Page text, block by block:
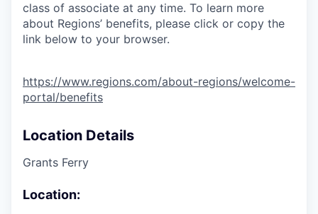
class of associate at any time. To learn more
about Regions’ benefits, please click or copy the
link below to your browser.
https://www.regions.com/about-regions/welcome-
portal/benefits
Location Details
Grants Ferry
Location: